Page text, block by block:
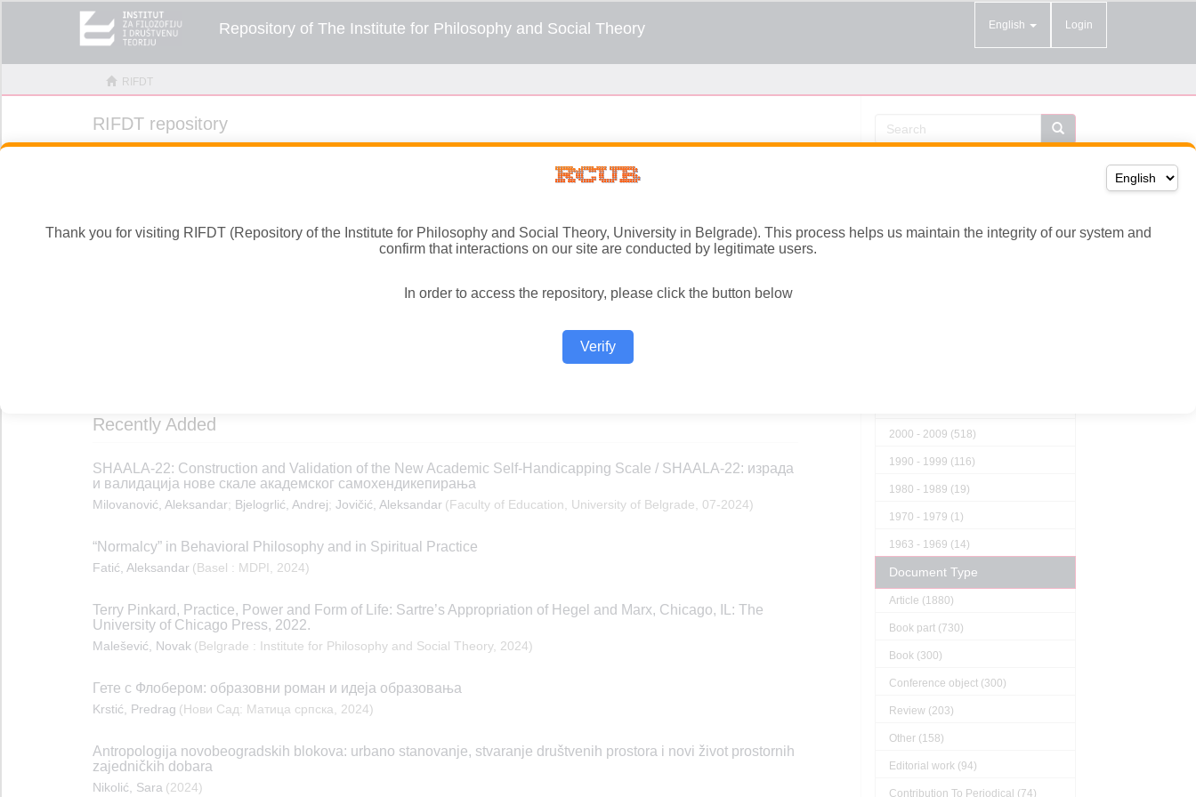
Thank you for visiting RIFDT (Repository of the Institute for Philosophy and Social Theory, University in Belgrade). This process helps us maintain the integrity of our system and
confirm that interactions on our site are conducted by legitimate users.
In order to access the repository, please click the button below
Verify